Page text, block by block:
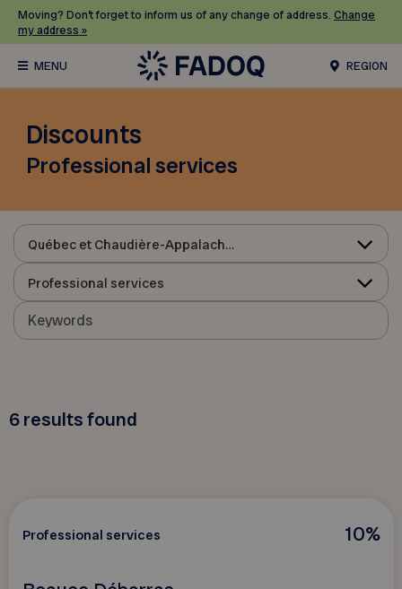
Moving? Don’t forget to inform us of any change of address. Change
my address »
REGION
Discounts
Professional services
Québec et Chaudière-Appalaches
Professional services
6results found
10%
Professional services